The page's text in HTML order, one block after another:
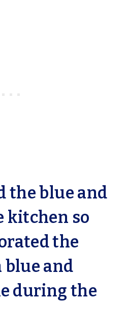
the blue and
kitchen so
the
and
during the